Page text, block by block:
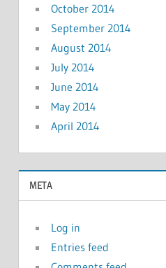
October 2014
September 2014
August 2014
July 2014
June 2014
May 2014
April 2014
META
Log in
Entries feed